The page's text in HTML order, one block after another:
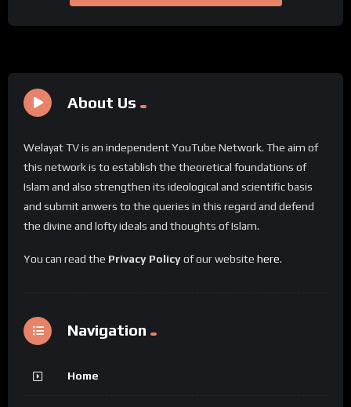
About Us
Welayat TV is an independent YouTube Network. The aim of
this network is to establish the theoretical foundations of
Islam and also strengthen its ideological and scientific basis
and submit anwers to the queries in this regard and defend
the divine and lofty ideals and thoughts of Islam.
You can read the Privacy Policyof our website here.
Navigation
Home